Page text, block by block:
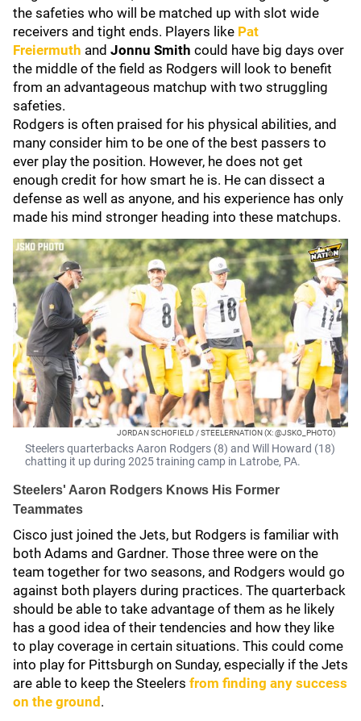
the safeties who will be matched up with slot wide
receivers and tight ends. Players like Pat
Freiermuth and Jonnu Smith could have big days over
the middle of the field as Rodgers will look to benefit
from an advantageous matchup with two struggling
safeties.
Rodgers is often praised for his physical abilities, and
many consider him to be one of the best passers to
ever play the position. However, he does not get
enough credit for how smart he is. He can dissect a
defense as well as anyone, and his experience has only
made his mind stronger heading into these matchups.
JORDAN SCHOFIELD / STEELERNATION (X: @JSKO_PHOTO)
Steelers quarterbacks Aaron Rodgers (8) and Will Howard (18)
chatting it up during 2025 training camp in Latrobe, PA.
Steelers' Aaron Rodgers Knows His Former
Teammates
Cisco just joined the Jets, but Rodgers is familiar with
both Adams and Gardner. Those three were on the
team together for two seasons, and Rodgers would go
against both players during practices. The quarterback
should be able to take advantage of them as he likely
has a good idea of their tendencies and how they like
to play coverage in certain situations. This could come
into play for Pittsburgh on Sunday, especially if the Jets
are able to keep the Steelers from finding any success
on the ground .